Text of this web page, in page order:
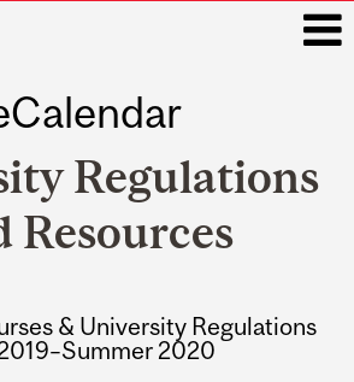
Regulations
Resources
& University Regulations
2020